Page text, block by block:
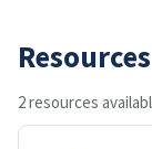
Resources
2 resources